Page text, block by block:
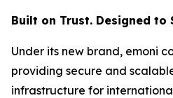
Built on Trust. Designed to
Under its new brand, emoni
providing secure and
infrastructure for